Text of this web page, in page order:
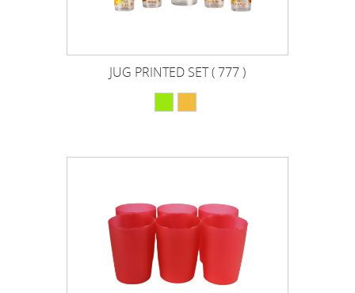
JUG PRINTED SET ( 777 )